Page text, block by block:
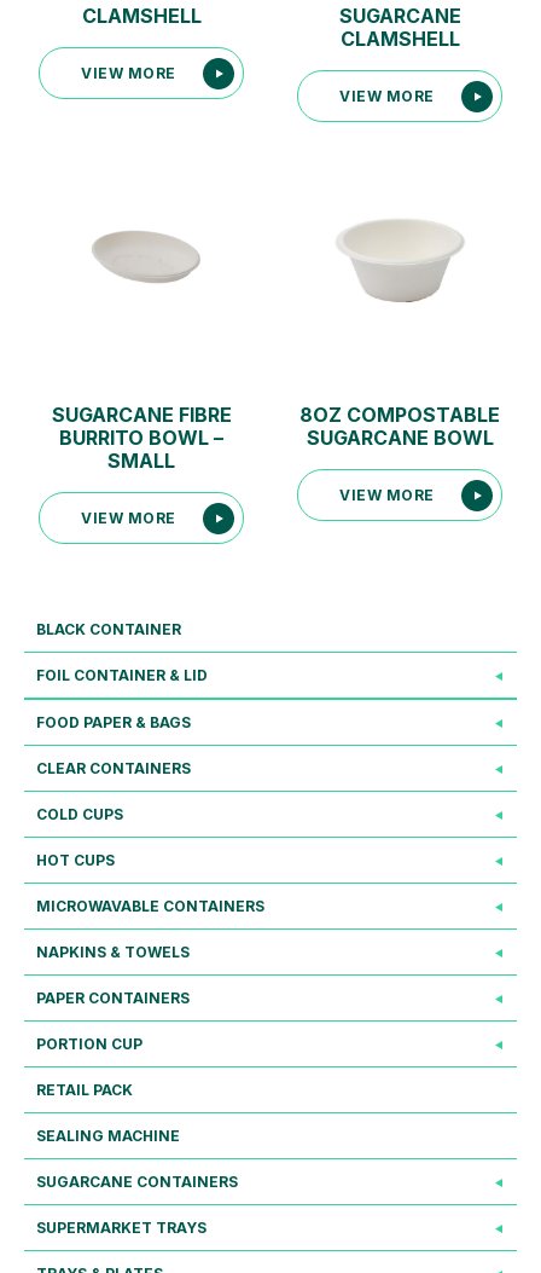
CLAMSHELL
VIEW MORE
SUGARCANE
CLAMSHELL
VIEW MORE
SUGARCANE FIBRE
BURRITO BOWL –
SMALL
VIEW MORE
8OZ COMPOSTABLE
SUGARCANE BOWL
VIEW MORE
BLACK CONTAINER
FOIL CONTAINER & LID
FOOD PAPER & BAGS
CLEAR CONTAINERS
COLD CUPS
HOT CUPS
MICROWAVABLE CONTAINERS
NAPKINS & TOWELS
PAPER CONTAINERS
PORTION CUP
RETAIL PACK
SEALING MACHINE
SUGARCANE CONTAINERS
SUPERMARKET TRAYS